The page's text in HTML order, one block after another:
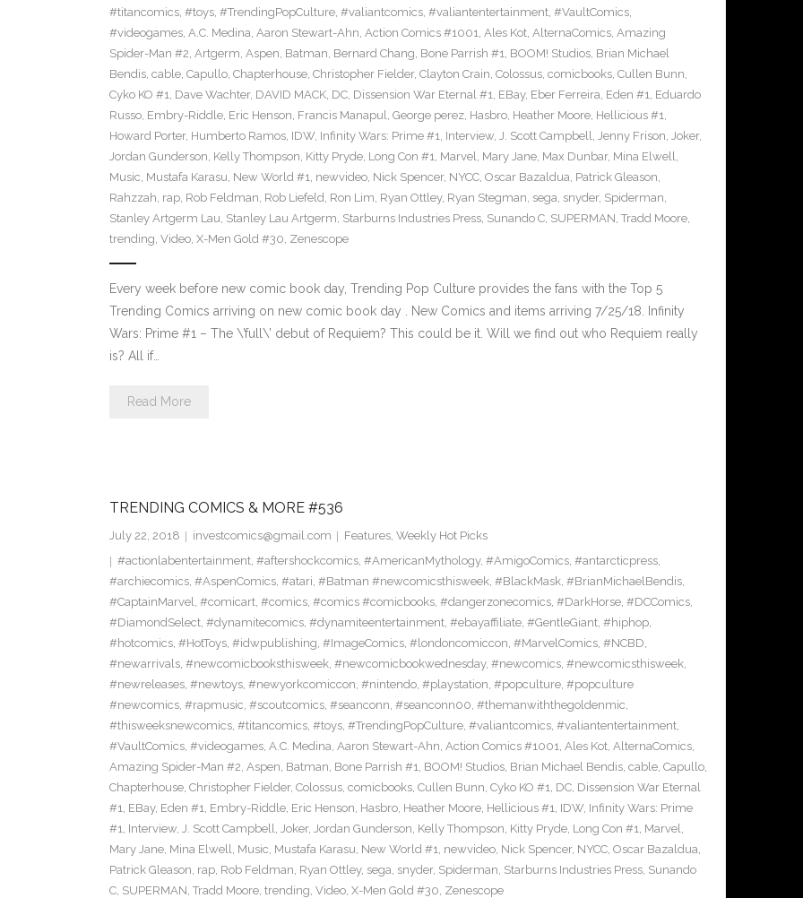
#titancomics, #toys, #TrendingPopCulture, #valiantcomics, #valiantentertainment, #VaultComics,
#videogames, A.C. Medina, Aaron Stewart-Ahn, Action Comics #1001, Ales Kot, AlternaComics, Amazing
Spider-Man #2, Artgerm, Aspen, Batman, Bernard Chang, Bone Parrish #1, BOOM! Studios, Brian Michael
Bendis, cable, Capullo, Chapterhouse, Christopher Fielder, Clayton Crain, Colossus, comicbooks, Cullen Bunn,
Cyko KO #1, Dave Wachter, DAVID MACK, DC, Dissension War Eternal #1, EBay, Eber Ferreira, Eden #1, Eduardo
Russo, Embry-Riddle, Eric Henson, Francis Manapul, George perez, Hasbro, Heather Moore, Hellicious #1,
Howard Porter, Humberto Ramos, IDW, Infinity Wars: Prime #1, Interview, J. Scott Campbell, Jenny Frison, Joker,
Jordan Gunderson, Kelly Thompson, Kitty Pryde, Long Con #1, Marvel, Mary Jane, Max Dunbar, Mina Elwell,
Music, Mustafa Karasu, New World #1, newvideo, Nick Spencer, NYCC, Oscar Bazaldua, Patrick Gleason,
Rahzzah, rap, Rob Feldman, Rob Liefeld, Ron Lim, Ryan Ottley, Ryan Stegman, sega, snyder, Spiderman,
Stanley Artgerm Lau, Stanley Lau Artgerm, Starburns Industries Press, Sunando C, SUPERMAN, Tradd Moore,
trending, Video, X-Men Gold #30, Zenescope
Every week before new comic book day, Trending Pop Culture provides the fans with the Top 5
Trending Comics arriving on new comic book day . New Comics and items arriving 7/25/18. Infinity
Wars: Prime #1 – The \’full\’ debut of Requiem? This could be it. Will we find out who Requiem really
is? All if…
Read More
TRENDING COMICS & MORE #536
July 22, 2018 investcomics@gmail.com Features, Weekly Hot Picks
#actionlabentertainment, #aftershockcomics, #AmericanMythology, #AmigoComics, #antarcticpress,
#archiecomics, #AspenComics, #atari, #Batman #newcomicsthisweek, #BlackMask, #BrianMichaelBendis,
#CaptainMarvel, #comicart, #comics, #comics #comicbooks, #dangerzonecomics, #DarkHorse, #DCComics,
#DiamondSelect, #dynamitecomics, #dynamiteentertainment, #ebayaffiliate, #GentleGiant, #hiphop,
#hotcomics, #HotToys, #idwpublishing, #ImageComics, #londoncomiccon, #MarvelComics, #NCBD,
#newarrivals, #newcomicbooksthisweek, #newcomicbookwednesday, #newcomics, #newcomicsthisweek,
#newreleases, #newtoys, #newyorkcomiccon, #nintendo, #playstation, #popculture, #popculture
#newcomics, #rapmusic, #scoutcomics, #seanconn, #seanconn00, #themanwiththegoldenmic,
#thisweeksnewcomics, #titancomics, #toys, #TrendingPopCulture, #valiantcomics, #valiantentertainment,
#VaultComics, #videogames, A.C. Medina, Aaron Stewart-Ahn, Action Comics #1001, Ales Kot, AlternaComics,
Amazing Spider-Man #2, Aspen, Batman, Bone Parrish #1, BOOM! Studios, Brian Michael Bendis, cable, Capullo,
Chapterhouse, Christopher Fielder, Colossus, comicbooks, Cullen Bunn, Cyko KO #1, DC, Dissension War Eternal
#1, EBay, Eden #1, Embry-Riddle, Eric Henson, Hasbro, Heather Moore, Hellicious #1, IDW, Infinity Wars: Prime
#1, Interview, J. Scott Campbell, Joker, Jordan Gunderson, Kelly Thompson, Kitty Pryde, Long Con #1, Marvel,
Mary Jane, Mina Elwell, Music, Mustafa Karasu, New World #1, newvideo, Nick Spencer, NYCC, Oscar Bazaldua,
Patrick Gleason, rap, Rob Feldman, Ryan Ottley, sega, snyder, Spiderman, Starburns Industries Press, Sunando
C, SUPERMAN, Tradd Moore, trending, Video, X-Men Gold #30, Zenescope